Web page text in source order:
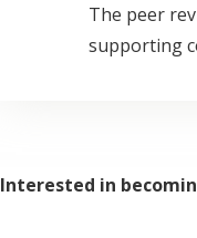
The peer
supporting
Interested in